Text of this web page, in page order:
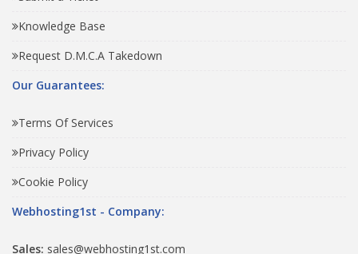
Knowledge Base
Request D.M.C.A Takedown
Our Guarantees:
Terms Of Services
Privacy Policy
Cookie Policy
Webhosting1st - Company:
Sales: sales@webhosting1st.com